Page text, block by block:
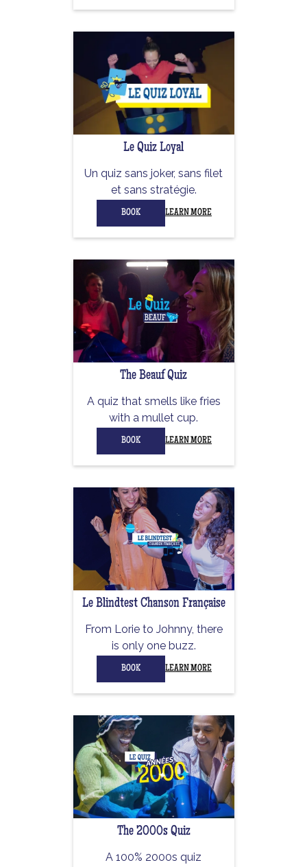
Le Quiz Loyal
Un quiz sans joker, sans filet
et sans stratégie.
BOOK LEARN MORE
The Beauf Quiz
A quiz that smells like fries
with a mullet cup.
BOOK LEARN MORE
Le Blindtest Chanson Française
From Lorie to Johnny, there
is only one buzz.
BOOK LEARN MORE
The 2000s Quiz
A 100% 2000s quiz